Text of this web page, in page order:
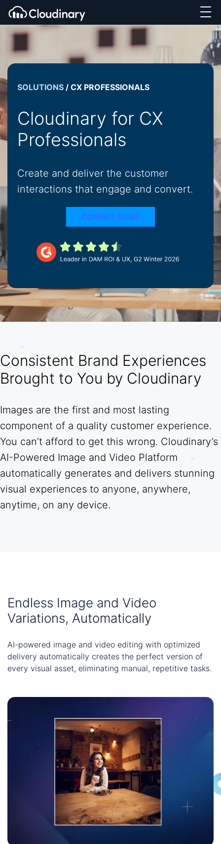
SOLUTIONS / CX PROFESSIONALS
Cloudinary for CX
Professionals
Create and deliver the customer
interactions that engage and convert.
CONTACT SALES
Consistent Brand Experiences
Brought to You by Cloudinary
Images are the first and most lasting
component of a quality customer experience.
You can’t afford to get this wrong. Cloudinary’s
AI-Powered Image and Video Platform
automatically generates and delivers stunning
visual experiences to anyone, anywhere,
anytime, on any device.
Endless Image and Video
Variations, Automatically
AI-powered image and video editing with optimized
delivery automatically creates the perfect version of
every visual asset, eliminating manual, repetitive tasks.